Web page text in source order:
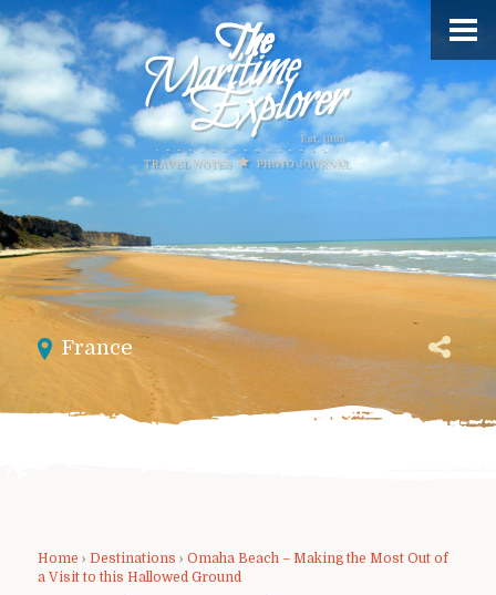
France
Home › Destinations › Omaha Beach – Making the Most Out of
a Visit to this Hallowed Ground